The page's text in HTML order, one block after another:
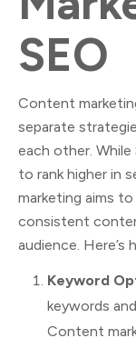
SEO
Content
separate
each other.
to rank higher in
marketing aims
consistent
audience.
Keyword
keywords
Content